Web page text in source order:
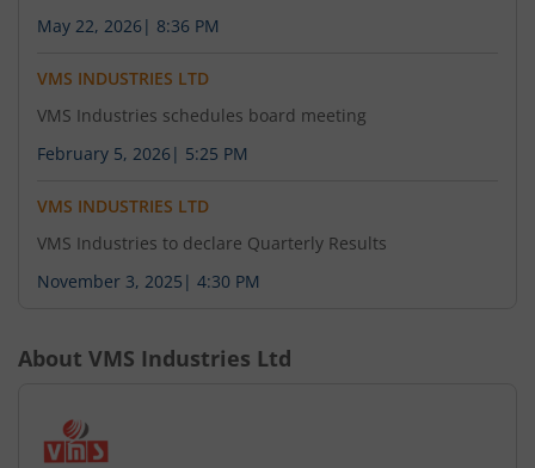
May 22, 2026 | 8:36 PM
VMS INDUSTRIES LTD
VMS Industries schedules board meeting
February 5, 2026 | 5:25 PM
VMS INDUSTRIES LTD
VMS Industries to declare Quarterly Results
November 3, 2025 | 4:30 PM
About VMS Industries Ltd